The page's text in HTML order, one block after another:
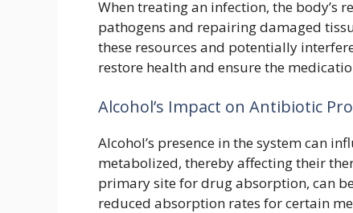
When treating an infection, the body’s
pathogens and repairing damaged
these resources and potentially
restore health and ensure the
Alcohol’s Impact on Antibiotic
Alcohol’s presence in the system can
metabolized, thereby affecting their
primary site for drug absorption, can
reduced absorption rates for certain